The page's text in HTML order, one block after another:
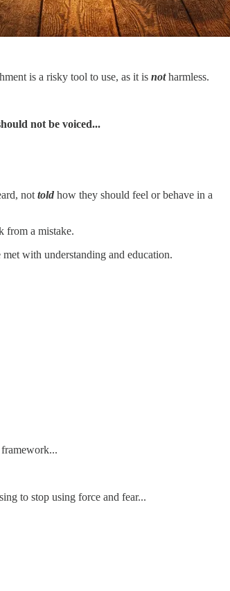
is a risky tool to use, as it is notharmless.
not be voiced...
not told how they should feel or behave in a
from a mistake.
with understanding and education.
framework...
to stop using force and fear...